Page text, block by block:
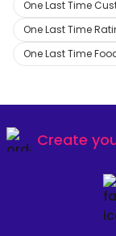
One Last Time
One Last Time
One Last Time
Create